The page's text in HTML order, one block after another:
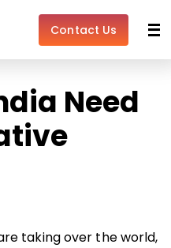
Contact Us
Need
taking over the world,